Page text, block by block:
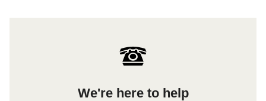
We're here to help